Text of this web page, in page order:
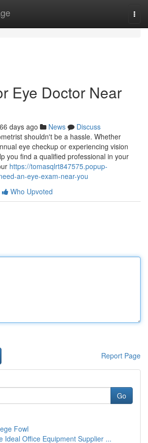
Eye Doctor Near
days ago News
Discuss
shouldn't be a hassle. Whether
eye checkup or experiencing vision
you find a qualified professional in your
https://tomasqlrt847575.popup-
an-eye-exam-near-you
Who Upvoted
Report Page
Go
Fowl
Ideal Office Equipment Supplier ...